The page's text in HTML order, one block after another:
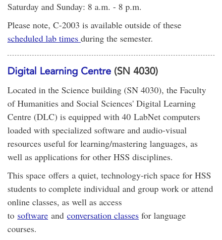
Saturday and Sunday: 8 a.m. - 8 p.m.
Please note, C-2003 is available outside of these
scheduled lab times during the semester.
Digital Learning Centre (SN 4030)
Located in the Science building (SN 4030), the Faculty
of Humanities and Social Sciences' Digital Learning
Centre (DLC) is equipped with 40 LabNet computers
loaded with specialized software and audio-visual
resources useful for learning/mastering languages, as
well as applications for other HSS disciplines.
This space offers a quiet, technology-rich space for HSS
students to complete individual and group work or attend
online classes, as well as access
to software and conversation classes for language
courses.